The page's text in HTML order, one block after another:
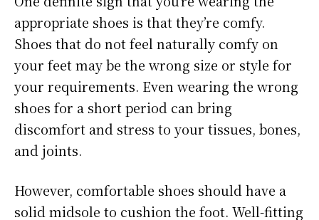
appropriate shoes is that they’re comfy.
Shoes that do not feel naturally comfy on
your feet may be the wrong size or style for
your requirements. Even wearing the wrong
shoes for a short period can bring
discomfort and stress to your tissues, bones,
and joints.
However, comfortable shoes should have a
solid midsole to cushion the foot. Well-fitting